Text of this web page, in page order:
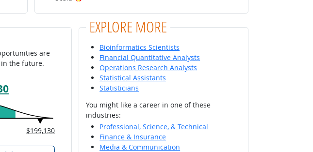
are
the future.
$199,130
EXPLORE MORE
Bioinformatics Scientists
Financial Quantitative Analysts
Operations Research Analysts
Statistical Assistants
Statisticians
You might like a career in one of these
industries:
Professional, Science, & Technical
Finance & Insurance
Media & Communication